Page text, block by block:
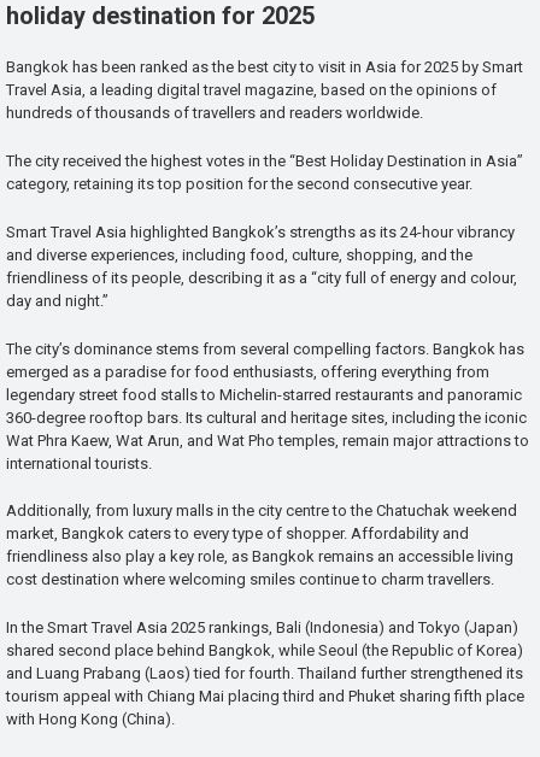
holiday destination for 2025
Bangkok has been ranked as the best city to visit in Asia for 2025 by Smart
Travel Asia, a leading digital travel magazine, based on the opinions of
hundreds of thousands of travellers and readers worldwide.
The city received the highest votes in the “Best Holiday Destination in Asia”
category, retaining its top position for the second consecutive year.
Smart Travel Asia highlighted Bangkok’s strengths as its 24-hour vibrancy
and diverse experiences, including food, culture, shopping, and the
friendliness of its people, describing it as a “city full of energy and colour,
day and night.”
The city’s dominance stems from several compelling factors. Bangkok has
emerged as a paradise for food enthusiasts, offering everything from
legendary street food stalls to Michelin-starred restaurants and panoramic
360-degree rooftop bars. Its cultural and heritage sites, including the iconic
Wat Phra Kaew, Wat Arun, and Wat Pho temples, remain major attractions to
international tourists.
Additionally, from luxury malls in the city centre to the Chatuchak weekend
market, Bangkok caters to every type of shopper. Affordability and
friendliness also play a key role, as Bangkok remains an accessible living
cost destination where welcoming smiles continue to charm travellers.
In the Smart Travel Asia 2025 rankings, Bali (Indonesia) and Tokyo (Japan)
shared second place behind Bangkok, while Seoul (the Republic of Korea)
and Luang Prabang (Laos) tied for fourth. Thailand further strengthened its
tourism appeal with Chiang Mai placing third and Phuket sharing fifth place
with Hong Kong (China).